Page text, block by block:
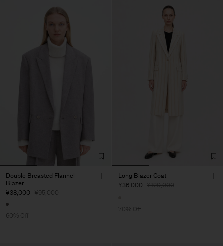
Double Breasted Flannel
Blazer
¥38,000 ¥95,000
60% Off
Long Blazer Coat
¥36,000 ¥120,000
70% Off